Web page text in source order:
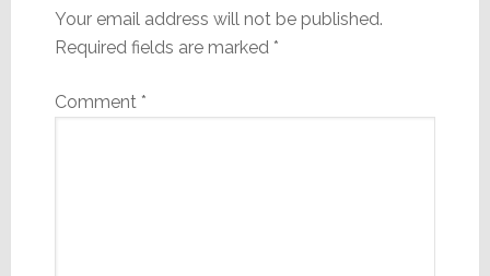
Your email address will not be published.
Required fields are marked *
Comment *